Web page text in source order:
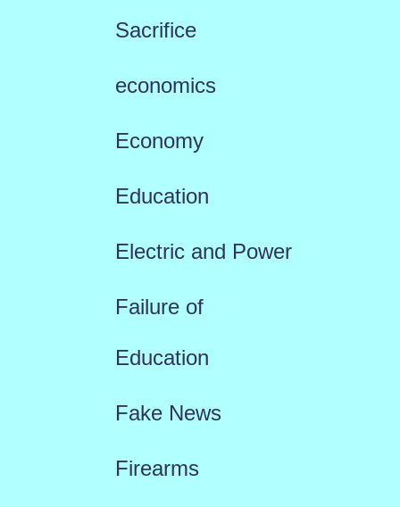
Sacrifice
economics
Economy
Education
Electric and Power
Failure of
Education
Fake News
Firearms